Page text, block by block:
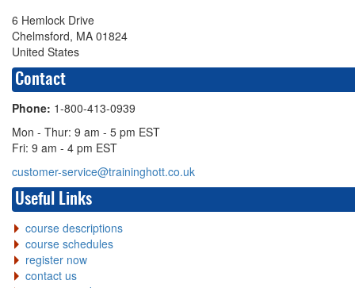
6 Hemlock Drive
Chelmsford, MA 01824
United States
Contact
Phone: 1-800-413-0939
Mon - Thur: 9 am - 5 pm EST
Fri: 9 am - 4 pm EST
customer-service@traininghott.co.uk
Useful Links
course descriptions
course schedules
register now
contact us